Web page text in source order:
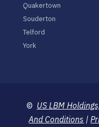
Quakertown
Souderton
Telford
York
© US LBM
And Conditions |